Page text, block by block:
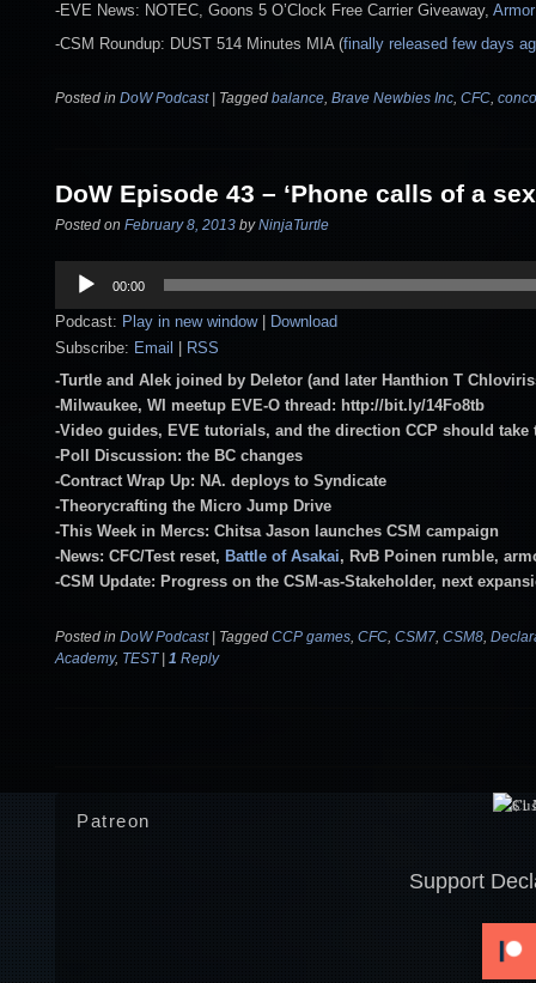
-EVE News: NOTEC, Goons 5 O’Clock Free Carrier Giveaway,
-CSM Roundup: DUST 514 Minutes MIA (finally released few days
Posted in DoW Podcast Tagged balance, Brave Newbies Inc, CFC,
DoW Episode 43 – ‘Phone calls of a
Posted on February 8, 2013 byNinjaTurtle
Audio
Player
00:00
Podcast: Play in new window|
Download
Subscribe: Email
RSS
-Turtle and Alek joined by Deletor (and later Hanthion T
-Milwaukee, WI meetup EVE-O thread: http://bit.ly/14Fo8tb
-Video guides, EVE tutorials, and the direction CCP should take
-Poll Discussion: the BC changes
-Contract Wrap Up: NA. deploys to Syndicate
-Theorycrafting the Micro Jump Drive
-This Week in Mercs: Chitsa Jason launches CSM campaign
-News: CFC/Test reset, Battle of Asakai, RvB Poinen rumble,
-CSM Update: Progress on the CSM-as-Stakeholder, next
Posted in DoW Podcast | Tagged CCP games, CFC, CSM7, CSM8,
Academy, TEST | 1 Reply
Patreon
Support